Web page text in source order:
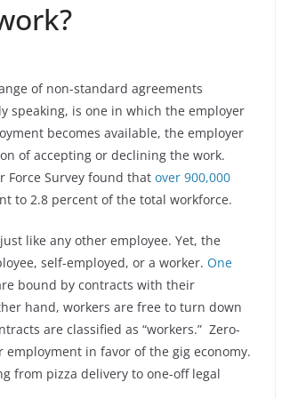
of non-standard agreements
speaking, is one in which the employer
becomes available, the employer
of accepting or declining the work.
Force Survey found that over 900,000
to 2.8 percent of the total workforce.
like any other employee. Yet, the
self-employed, or a worker. One
bound by contracts with their
hand, workers are free to turn down
are classified as “workers.” Zero-
in favor of the gig economy.
from pizza delivery to one-off legal